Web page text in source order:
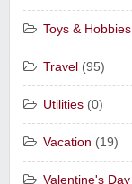
Toys & Hobbies
Travel (95)
Utilities (0)
Vacation (19)
Valentine's Day